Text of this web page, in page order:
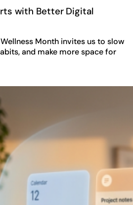
with Better Digital
Month invites us to slow
and make more space for